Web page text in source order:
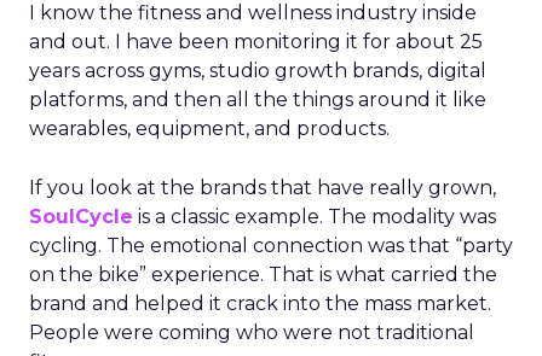
I know the fitness and wellness industry inside
and out. I have been monitoring it for about 25
years across gyms, studio growth brands, digital
platforms, and then all the things around it like
wearables, equipment, and products.
If you look at the brands that have really grown,
SoulCycle is a classic example. The modality was
cycling. The emotional connection was that “party
on the bike” experience. That is what carried the
brand and helped it crack into the mass market.
People were coming who were not traditional